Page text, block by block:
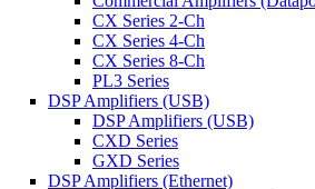
CX Series 2-Ch
CX Series 4-Ch
CX Series 8-Ch
PL3 Series
DSP Amplifiers (USB)
DSP Amplifiers (USB)
CXD Series
GXD Series
DSP Amplifiers (Ethernet)